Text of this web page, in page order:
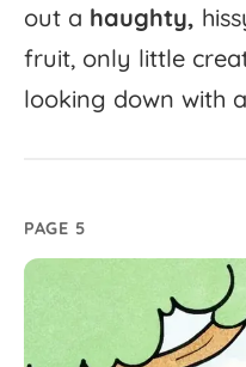
out a haughty,
fruit, only little
looking down with a
PAGE 5